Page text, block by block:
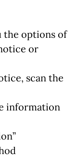
the options of
or
scan the
information